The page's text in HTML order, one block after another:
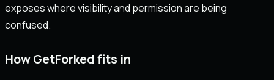
exposes where visibility and permission are being
confused.
How GetForked fits in